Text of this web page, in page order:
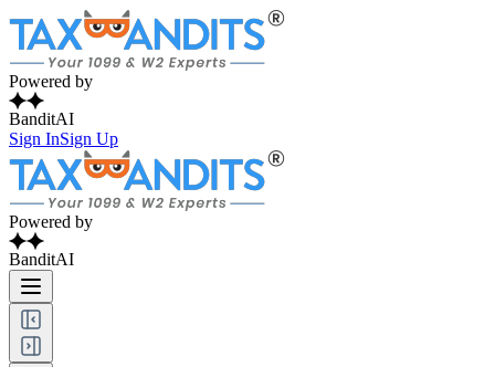
Powered by
BanditAI
Sign InSign Up
Powered by
BanditAI